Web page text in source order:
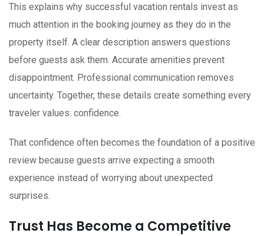
This explains why successful vacation rentals invest as
much attention in the booking journey as they do in the
property itself. A clear description answers questions
before guests ask them. Accurate amenities prevent
disappointment. Professional communication removes
uncertainty. Together, these details create something every
traveler values: confidence.
That confidence often becomes the foundation of a positive
review because guests arrive expecting a smooth
experience instead of worrying about unexpected
surprises.
Trust Has Become a Competitive